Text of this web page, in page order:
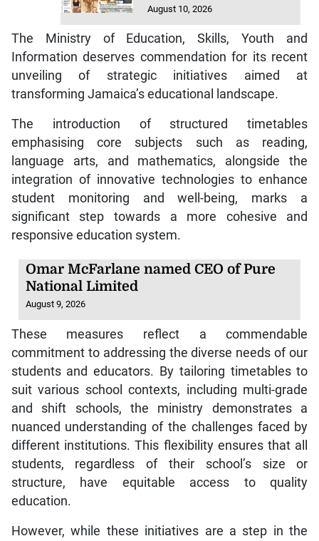
August 10, 2026
The Ministry of Education, Skills, Youth and
Information deserves commendation for its recent
unveiling of strategic initiatives aimed at
transforming Jamaica’s educational landscape.
The introduction of structured timetables
emphasising core subjects such as reading,
language arts, and mathematics, alongside the
integration of innovative technologies to enhance
student monitoring and well-being, marks a
significant step towards a more cohesive and
responsive education system.
Omar McFarlane named CEO of Pure
National Limited
August 9, 2026
These measures reflect a commendable
commitment to addressing the diverse needs of our
students and educators. By tailoring timetables to
suit various school contexts, including multi-grade
and shift schools, the ministry demonstrates a
nuanced understanding of the challenges faced by
different institutions. This flexibility ensures that all
students, regardless of their school’s size or
structure, have equitable access to quality
education.
However, while these initiatives are a step in the